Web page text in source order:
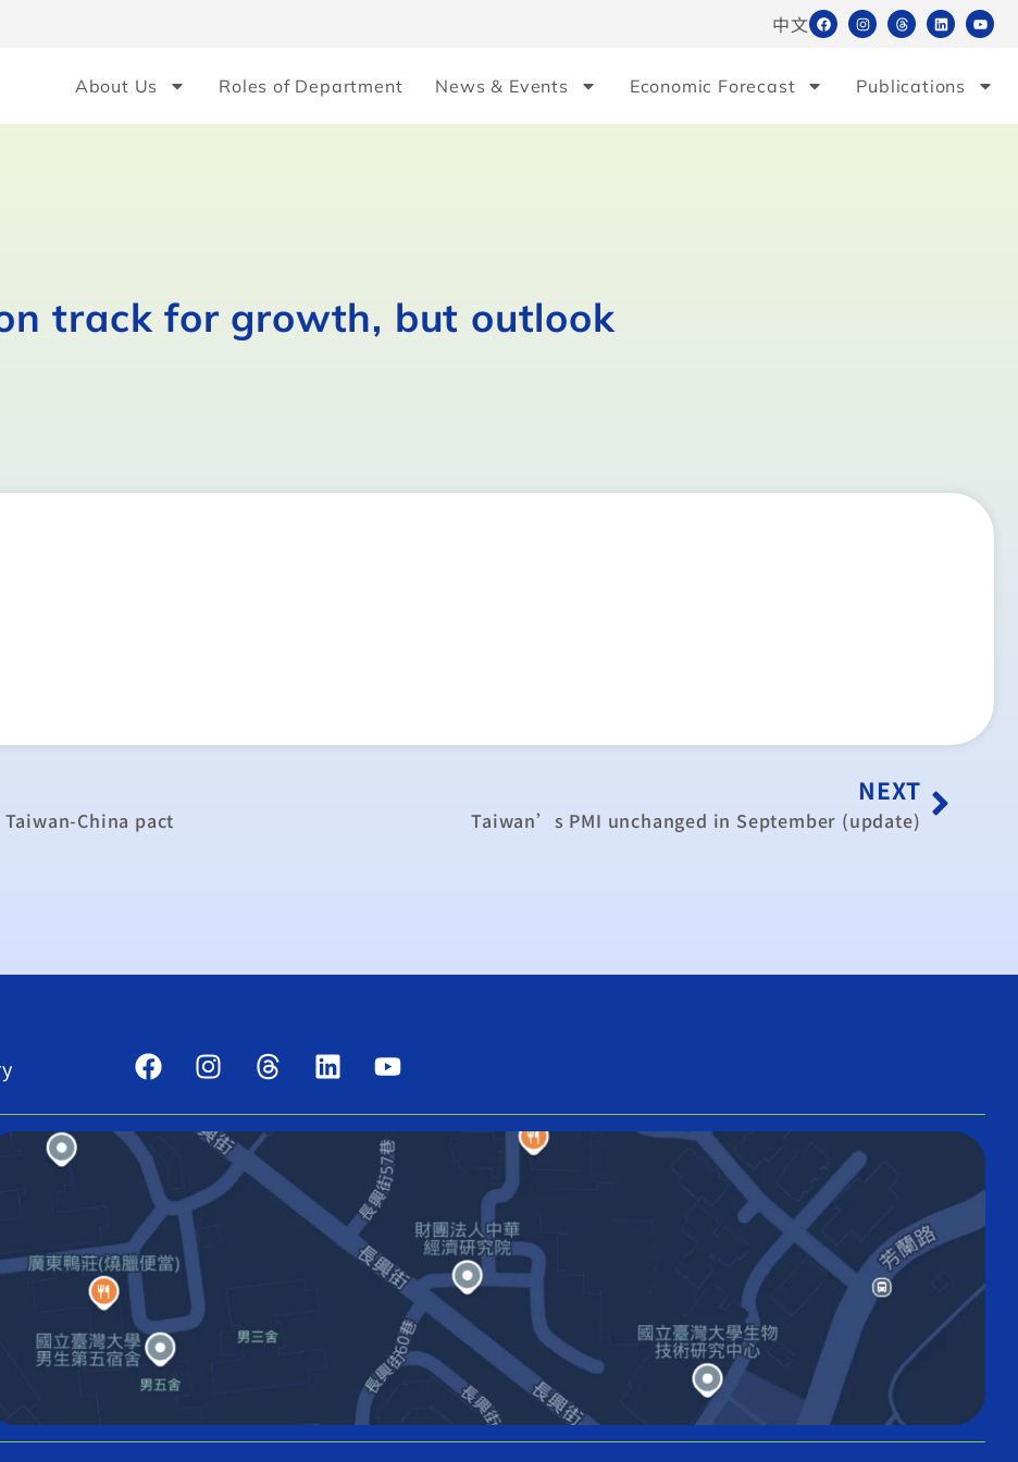
中文
About Us Roles of Department News & Events Economic Forecast Publications
track for growth, but outlook
China pact
NEXT
Taiwan’s PMI unchanged in September (update)